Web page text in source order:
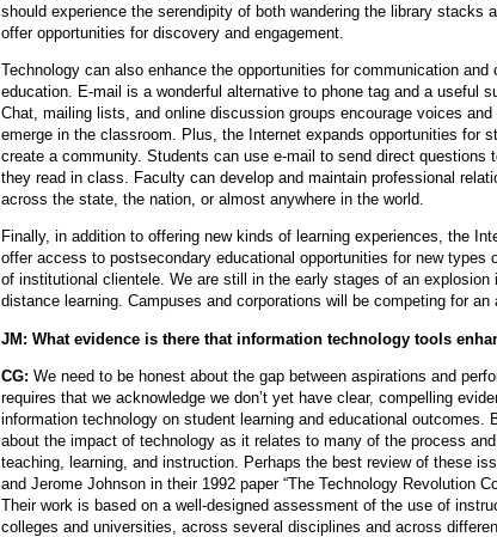
should experience the serendipity of both wandering the library stacks
offer opportunities for discovery and engagement.
Technology can also enhance the opportunities for communication and
education. E-mail is a wonderful alternative to phone tag and a useful
Chat, mailing lists, and online discussion groups encourage voices
emerge in the classroom. Plus, the Internet expands opportunities for
create a community. Students can use e-mail to send direct questions
they read in class. Faculty can develop and maintain professional
across the state, the nation, or almost anywhere in the world.
Finally, in addition to offering new kinds of learning experiences, the
offer access to postsecondary educational opportunities for new types
of institutional clientele. We are still in the early stages of an explosion
distance learning. Campuses and corporations will be competing for an
JM: What evidence is there that information technology tools
CG: We need to be honest about the gap between aspirations and
requires that we acknowledge we don’t yet have clear, compelling
information technology on student learning and educational outcomes.
about the impact of technology as it relates to many of the process
teaching, learning, and instruction. Perhaps the best review of these
and Jerome Johnson in their 1992 paper “The Technology Revolution
Their work is based on a well-designed assessment of the use of
colleges and universities, across several disciplines and across